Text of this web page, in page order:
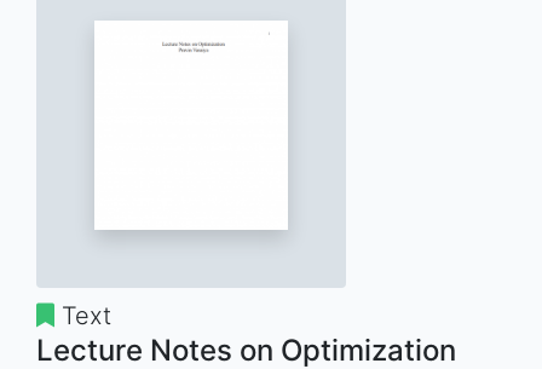
Text
Lecture Notes on Optimization